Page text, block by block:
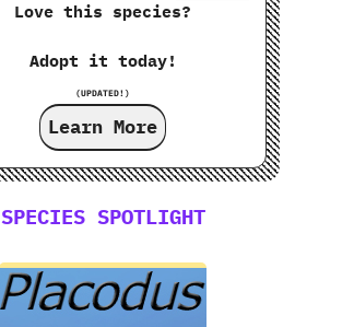
Love this species?
Adopt it today!
(UPDATED!)
Learn More
SPECIES SPOTLIGHT